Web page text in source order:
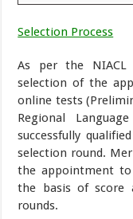
Selection Process
As per the NIACL
selection of the
online tests
Regional
successfully
selection round.
the appointment
the basis of score
rounds.